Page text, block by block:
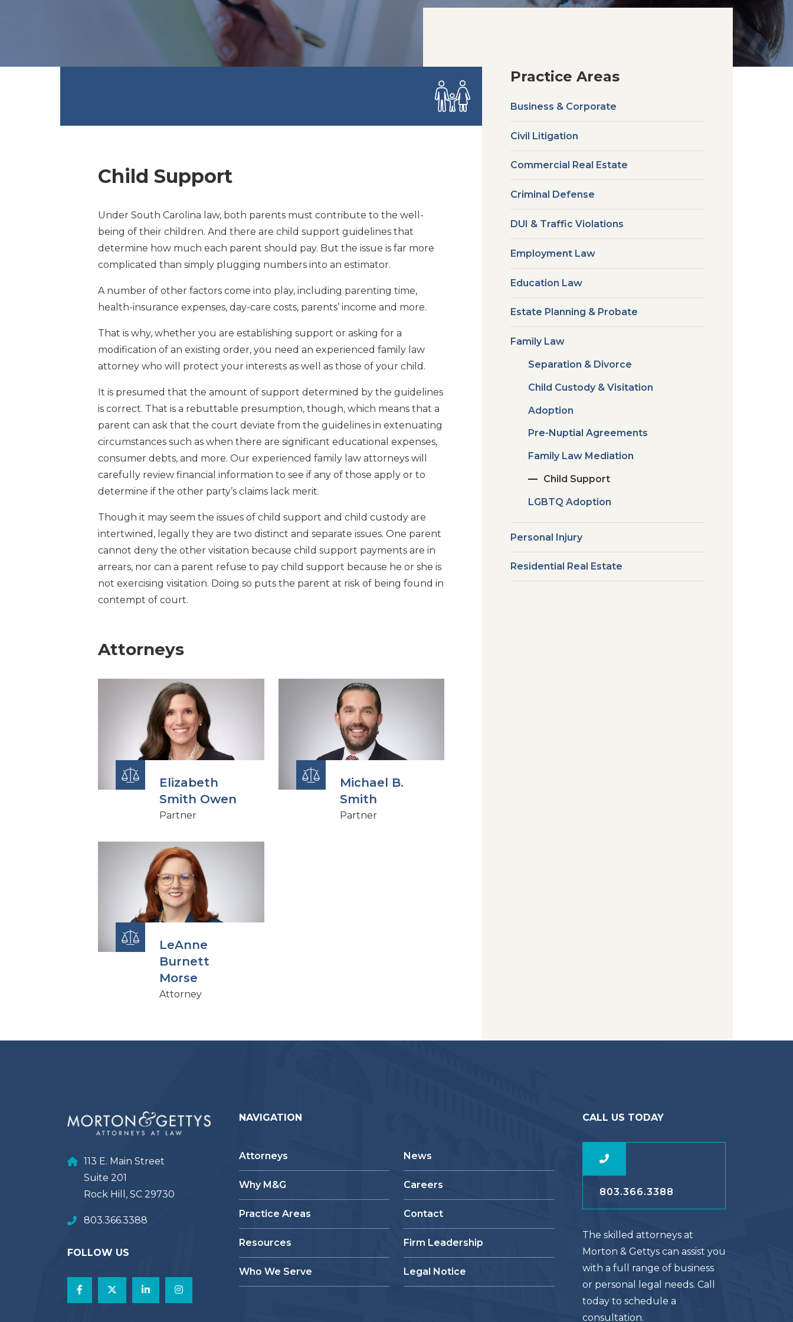
Child Support
Under South Carolina law, both parents must contribute to the well-
being of their children. And there are child support guidelines that
determine how much each parent should pay. But the issue is far more
complicated than simply plugging numbers into an estimator.
A number of other factors come into play, including parenting time,
health-insurance expenses, day-care costs, parents’ income and more.
That is why, whether you are establishing support or asking for a
modification of an existing order, you need an experienced family law
attorney who will protect your interests as well as those of your child.
It is presumed that the amount of support determined by the guidelines
is correct. That is a rebuttable presumption, though, which means that a
parent can ask that the court deviate from the guidelines in extenuating
circumstances such as when there are significant educational expenses,
consumer debts, and more. Our experienced family law attorneys will
carefully review financial information to see if any of those apply or to
determine if the other party’s claims lack merit.
Though it may seem the issues of child support and child custody are
intertwined, legally they are two distinct and separate issues. One parent
cannot deny the other visitation because child support payments are in
arrears, nor can a parent refuse to pay child support because he or she is
not exercising visitation. Doing so puts the parent at risk of being found in
contempt of court.
Attorneys
Elizabeth
Smith Owen
Partner
Michael B.
Smith
Partner
LeAnne
Burnett
Morse
Attorney
Practice Areas
Business & Corporate
Civil Litigation
Commercial Real Estate
Criminal Defense
DUI & Traffic Violations
Employment Law
Education Law
Estate Planning & Probate
Family Law
Separation & Divorce
Child Custody & Visitation
Adoption
Pre-Nuptial Agreements
Family Law Mediation
Child Support
LGBTQ Adoption
Personal Injury
Residential Real Estate
113 E. Main Street
Suite 201
Rock Hill, SC 29730
803.366.3388
FOLLOW US
NAVIGATION
Attorneys
Why M&G
Practice Areas
Resources
Who We Serve
News
Careers
Contact
Firm Leadership
Legal Notice
CALL US TODAY
803.366.3388
The skilled attorneys at
Morton & Gettys can assist you
with a full range of business
or personal legal needs. Call
today to schedule a
consultation.